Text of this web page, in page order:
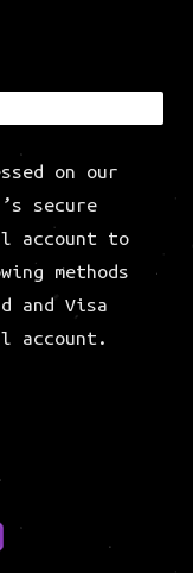
on our
secure
account to
methods
and Visa
account.